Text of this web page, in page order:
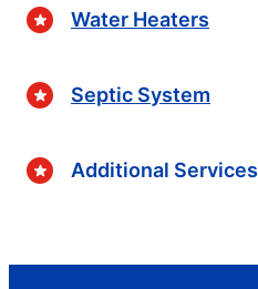
Water Heaters
Septic System
Additional Services